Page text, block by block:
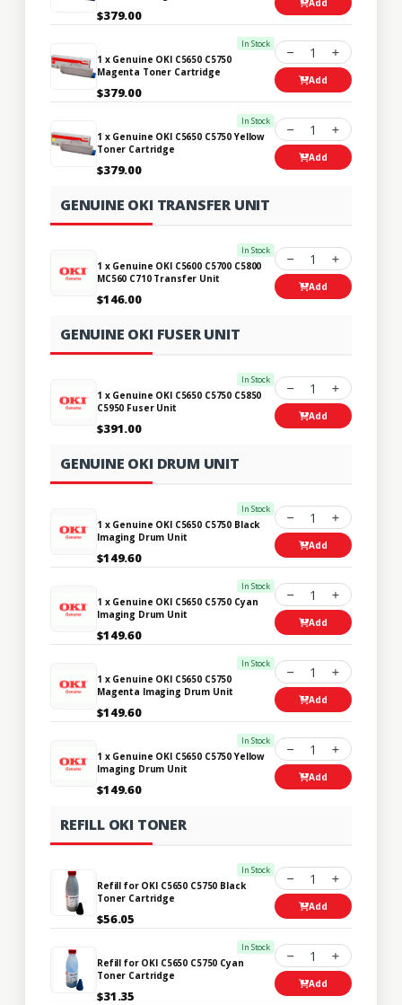
$379.00
In Stock
1 x Genuine OKI C5650 C5750
Magenta Toner Cartridge
$379.00
1
Add
In Stock
1 x Genuine OKI C5650 C5750 Yellow
Toner Cartridge
$379.00
1
Add
GENUINE OKI TRANSFER UNIT
In Stock
1 x Genuine OKI C5600 C5700 C5800
MC560 C710 Transfer Unit
$146.00
1
Add
GENUINE OKI FUSER UNIT
In Stock
1 x Genuine OKI C5650 C5750 C5850
C5950 Fuser Unit
$391.00
1
Add
GENUINE OKI DRUM UNIT
In Stock
1 x Genuine OKI C5650 C5750 Black
Imaging Drum Unit
$149.60
1
Add
In Stock
1 x Genuine OKI C5650 C5750 Cyan
Imaging Drum Unit
$149.60
1
Add
In Stock
1 x Genuine OKI C5650 C5750
Magenta Imaging Drum Unit
$149.60
1
Add
In Stock
1 x Genuine OKI C5650 C5750 Yellow
Imaging Drum Unit
$149.60
1
Add
REFILL OKI TONER
In Stock
Refill for OKI C5650 C5750 Black
Toner Cartridge
$56.05
1
Add
In Stock
Refill for OKI C5650 C5750 Cyan
Toner Cartridge
$31.35
1
Add